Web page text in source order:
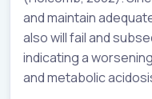
and maintain
also will fail and
indicating a
and metabolic